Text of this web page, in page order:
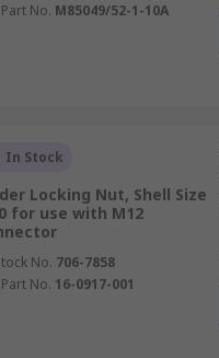
No. M85049/52-1-10A
In Stock
Locking Nut, Shell Size
for use with M12
No. 706-7858
No. 16-0917-001